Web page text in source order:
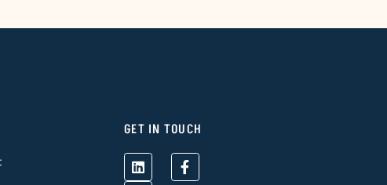
GET IN TOUCH